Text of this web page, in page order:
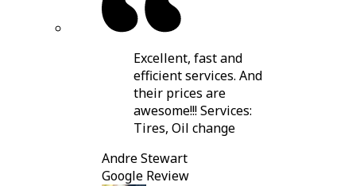
Excellent, fast and
efficient services. And
their prices are
awesome!!! Services:
Tires, Oil change
Andre Stewart
Google Review